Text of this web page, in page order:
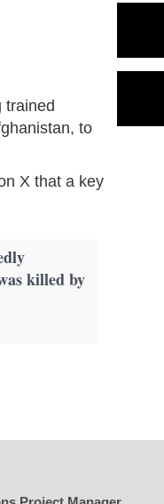
trained
to
X that a key
killed by